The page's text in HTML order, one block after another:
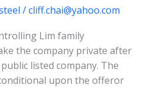
/cliff.chai@yahoo.com
Lim family
the company private after
listed company. The
upon the offeror